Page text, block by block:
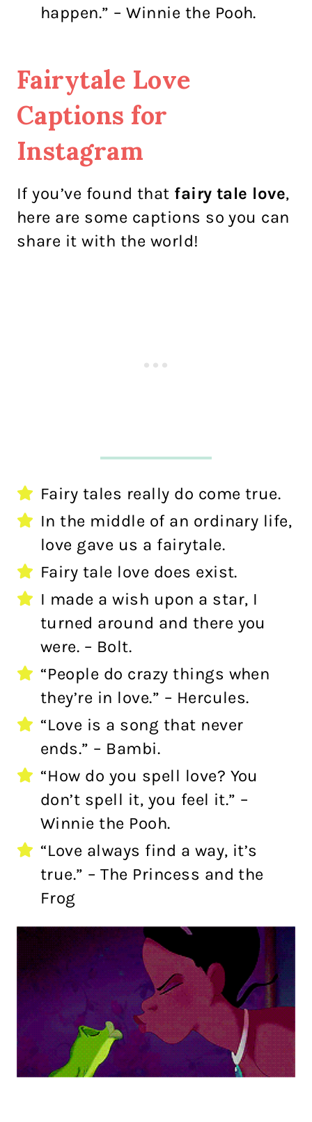
happen.” – Winnie the Pooh.
Fairytale Love
Captions for
Instagram
If you’ve found that fairy tale love,
here are some captions so you can
share it with the world!
Fairy tales really do come true.
In the middle of an ordinary life,
love gave us a fairytale.
Fairy tale love does exist.
I made a wish upon a star, I
turned around and there you
were. – Bolt.
“People do crazy things when
they’re in love.” – Hercules.
“Love is a song that never
ends.” – Bambi.
“How do you spell love? You
don’t spell it, you feel it.” –
Winnie the Pooh.
“Love always find a way, it’s
true.” – The Princess and the
Frog